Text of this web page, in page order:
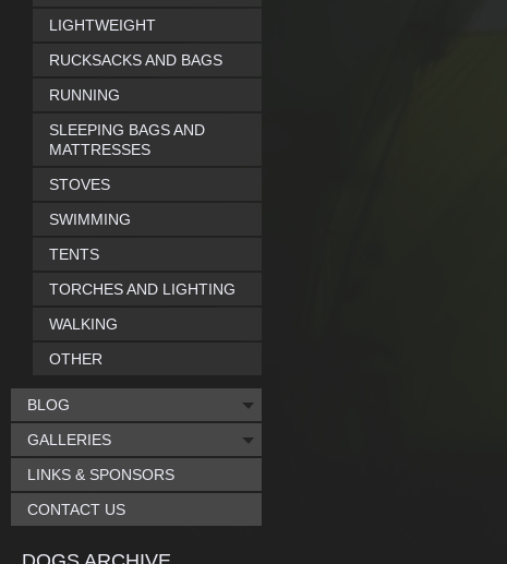
LIGHTWEIGHT
RUCKSACKS AND BAGS
RUNNING
SLEEPING BAGS AND
MATTRESSES
STOVES
SWIMMING
TENTS
TORCHES AND LIGHTING
WALKING
OTHER
BLOG
GALLERIES
LINKS & SPONSORS
CONTACT US